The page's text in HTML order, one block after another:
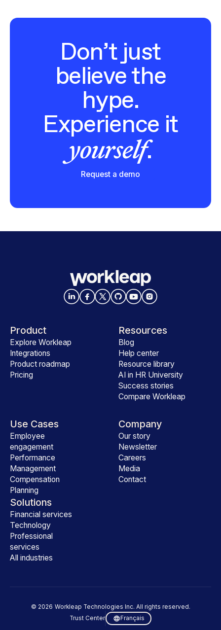
Don’t just
believe the
hype.
Experience it
yourself.
Request a demo
Product
Explore Workleap
Integrations
Product roadmap
Pricing
Use Cases
Employee
engagement
Performance
Management
Compensation
Planning
Solutions
Financial services
Technology
Professional
services
All industries
Resources
Blog
Help center
Resource library
AI in HR University
Success stories
Compare Workleap
Company
Our story
Newsletter
Careers
Media
Contact
© 2026 Workleap Technologies Inc. All rights reserved.
Trust Center
Français